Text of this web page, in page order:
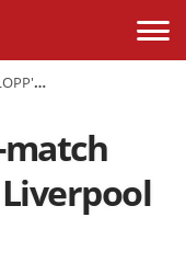
VS BARCELONA
match